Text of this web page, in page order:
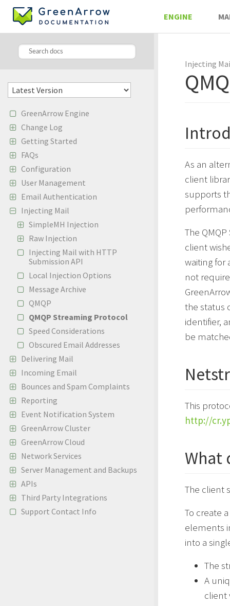
ENGINE
GreenArrow Engine
Change Log
Getting Started
FAQs
Configuration
User Management
Email Authentication
Injecting Mail
SimpleMH Injection
Raw Injection
Injecting Mail with HTTP
Submission API
Local Injection Options
Message Archive
QMQP
QMQP Streaming Protocol
Speed Considerations
Obscured Email Addresses
Delivering Mail
Incoming Email
Bounces and Spam Complaints
Reporting
Event Notification System
GreenArrow Cluster
GreenArrow Cloud
Network Services
Server Management and Backups
APIs
Third Party Integrations
Support Contact Info
Injecting
As an
client
supports
The
client
waiting for
not
the status
identifier,
be
This
http://
What
The client
To create
elements
into a
The
A
client